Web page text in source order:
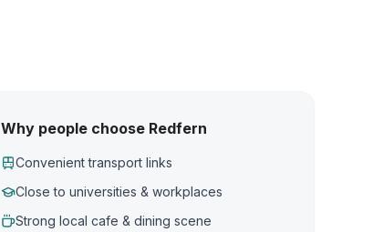
Why people choose Redfern
Convenient transport links
Close to universities & workplaces
Strong local cafe & dining scene